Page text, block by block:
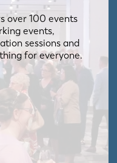
over 100 events
events,
sessions and
for everyone.